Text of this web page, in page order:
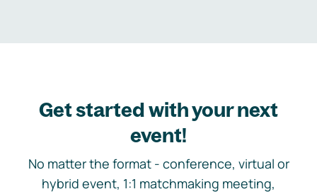
Get started with your next
event!
No matter the format - conference, virtual or
hybrid event, 1:1 matchmaking meeting,